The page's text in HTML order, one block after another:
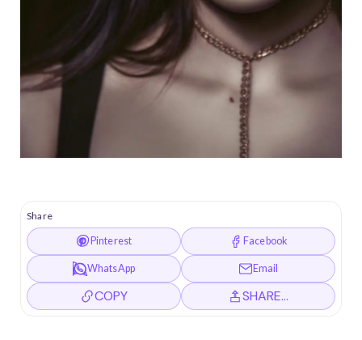
Share
Pinterest Facebook
WhatsApp Email
COPY SHARE…